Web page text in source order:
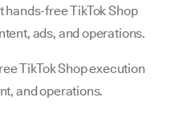
hands-free TikTok Shop
ads, and operations.
TikTok Shop execution
and operations.